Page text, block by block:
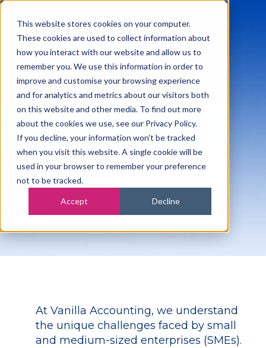
This website stores cookies on your computer.
These cookies are used to collect information about
how you interact with our website and allow us to
remember you. We use this information in order to
improve and customise your browsing experience
and for analytics and metrics about our visitors both
on this website and other media. To find out more
about the cookies we use, see our Privacy Policy.
If you decline, your information won’t be tracked
when you visit this website. A single cookie will be
used in your browser to remember your preference
not to be tracked.
Accept Decline
Book Your
Meeting
At Vanilla Accounting, we understand
the unique challenges faced by small
and medium-sized enterprises (SMEs).